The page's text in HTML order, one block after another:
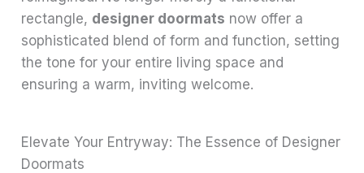
rectangle, designer doormats now offer a
sophisticated blend of form and function, setting
the tone for your entire living space and
ensuring a warm, inviting welcome.
Elevate Your Entryway: The Essence of Designer
Doormats